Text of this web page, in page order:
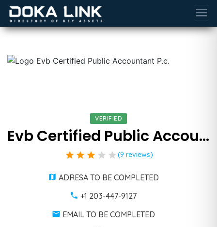
menu
VERIFIED
Evb Certified Public Accountant P.c.
star star star star star (9 reviews)
ADRESA TO BE COMPLETED
+1 203-447-9127
EMAIL TO BE COMPLETED